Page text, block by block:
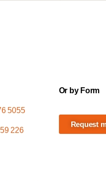
5055
226
Or by Form
Request